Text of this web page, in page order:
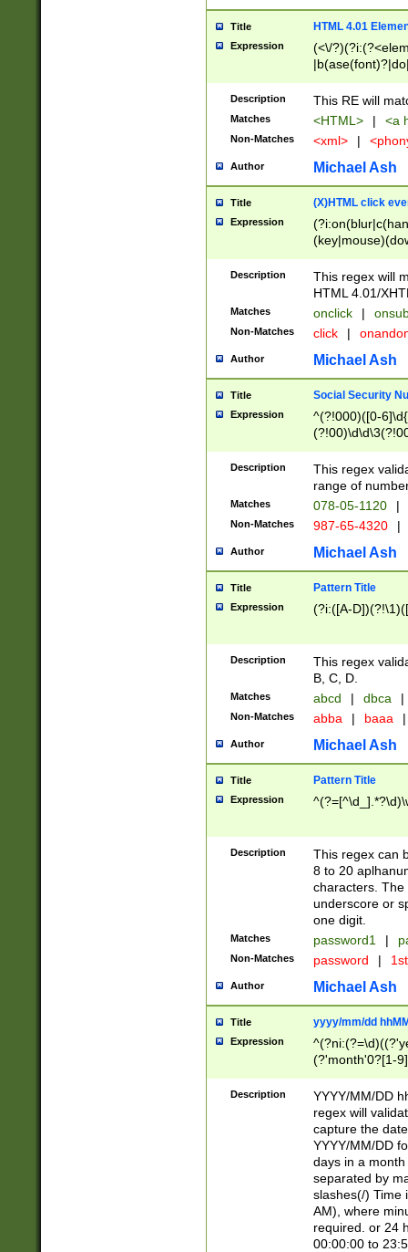
Title HTML 4.01
Expression
(<\/
Description This RE will
Matches <HTML> | <a
Non-Matches <xml> |
Author Michael Ash
Title (X)HTML click
Expression
Description
This regex will
HTML 4.01/
Matches onclick |
Non-Matches click |
Author Michael Ash
Title Social Security
Expression
^(?!000)([0-
Description
This regex
range of
Matches 078-05-1120 |
Non-Matches 987-65-4320 |
Author Michael Ash
Title Pattern Title
Expression (?i:([A-
Description
This regex
B, C, D.
Matches abcd | dbca |
Non-Matches abba | baaa |
Author Michael Ash
Title Pattern Title
Expression
Description
This regex can
8 to 20
characters. The
underscore or
one digit.
Matches password1 |
Non-Matches password |
Author Michael Ash
Title yyyy/mm/dd
Expression
(?'month'0?[1-
Description
YYYY/MM/DD
regex will
capture the
YYYY/MM/DD
days in a
separated by
slashes(/) Time
AM), where
required. or 24
00:00:00 to